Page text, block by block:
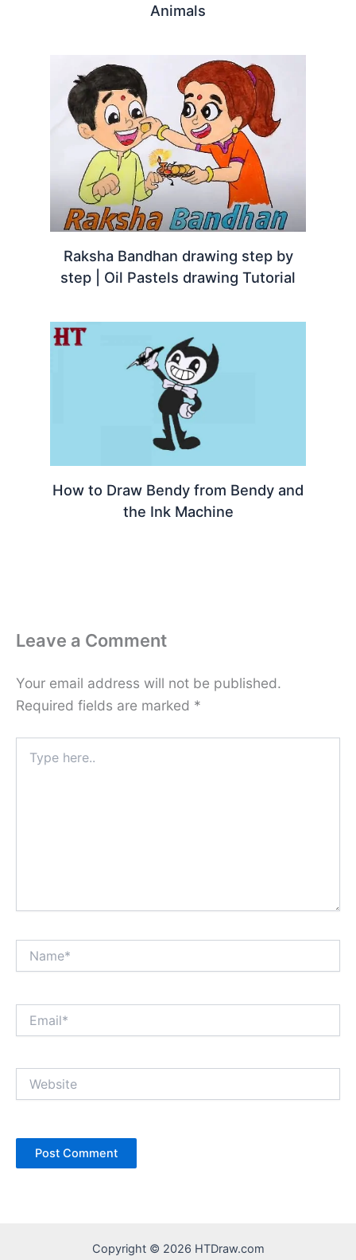
Animals
Raksha Bandhan drawing step by
step | Oil Pastels drawing Tutorial
How to Draw Bendy from Bendy and
the Ink Machine
Leave a Comment
Your email address will not be published.
Required fields are marked *
here..
Copyright © 2026 HTDraw.com